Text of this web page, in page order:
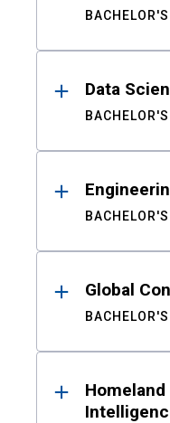
BACHELOR'S
Data
BACHELOR'S
BACHELOR'S
Global
BACHELOR'S